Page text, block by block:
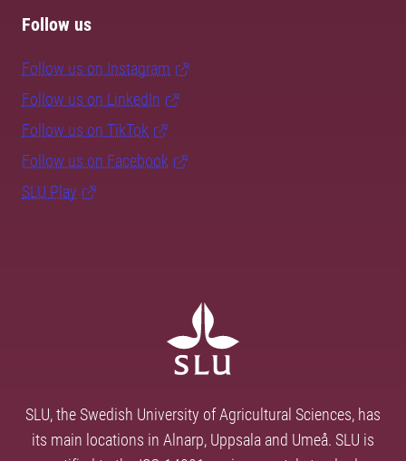
Follow us
Follow us on Instagram
Follow us on LinkedIn
Follow us on TikTok
Follow us on Facebook
SLU Play
SLU, the Swedish University of Agricultural Sciences, has
its main locations in Alnarp, Uppsala and Umeå. SLU is